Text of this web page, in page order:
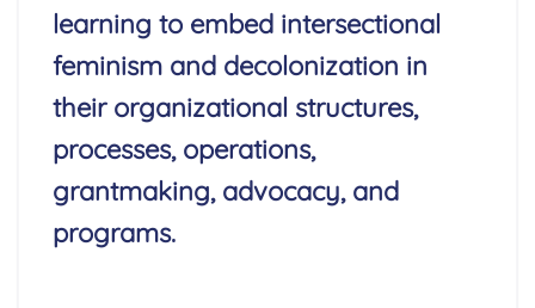
learning to embed intersectional
feminism and decolonization in
their organizational structures,
processes, operations,
grantmaking, advocacy, and
programs.